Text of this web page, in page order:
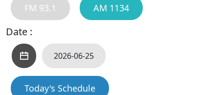
FM 93.1 AM 1134
Date :
Today's Schedule